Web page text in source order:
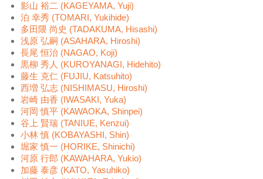
影山 裕二 (KAGEYAMA, Yuji)
泊 幸秀 (TOMARI, Yukihide)
多田隈 尚史 (TADAKUMA, Hisashi)
浅原 弘嗣 (ASAHARA, Hiroshi)
長尾 恒治 (NAGAO, Koji)
黒柳 秀人 (KUROYANAGI, Hidehito)
藤生 克仁 (FUJIU, Katsuhito)
西増 弘志 (NISHIMASU, Hiroshi)
岩崎 由香 (IWASAKI, Yuka)
河岡 慎平 (KAWAOKA, Shinpei)
谷上 賢瑞 (TANIUE, Kenzui)
小林 慎 (KOBAYASHI, Shin)
堀家 慎一 (HORIKE, Shinichi)
河原 行郎 (KAWAHARA, Yukio)
加藤 泰彦 (KATO, Yasuhiko)